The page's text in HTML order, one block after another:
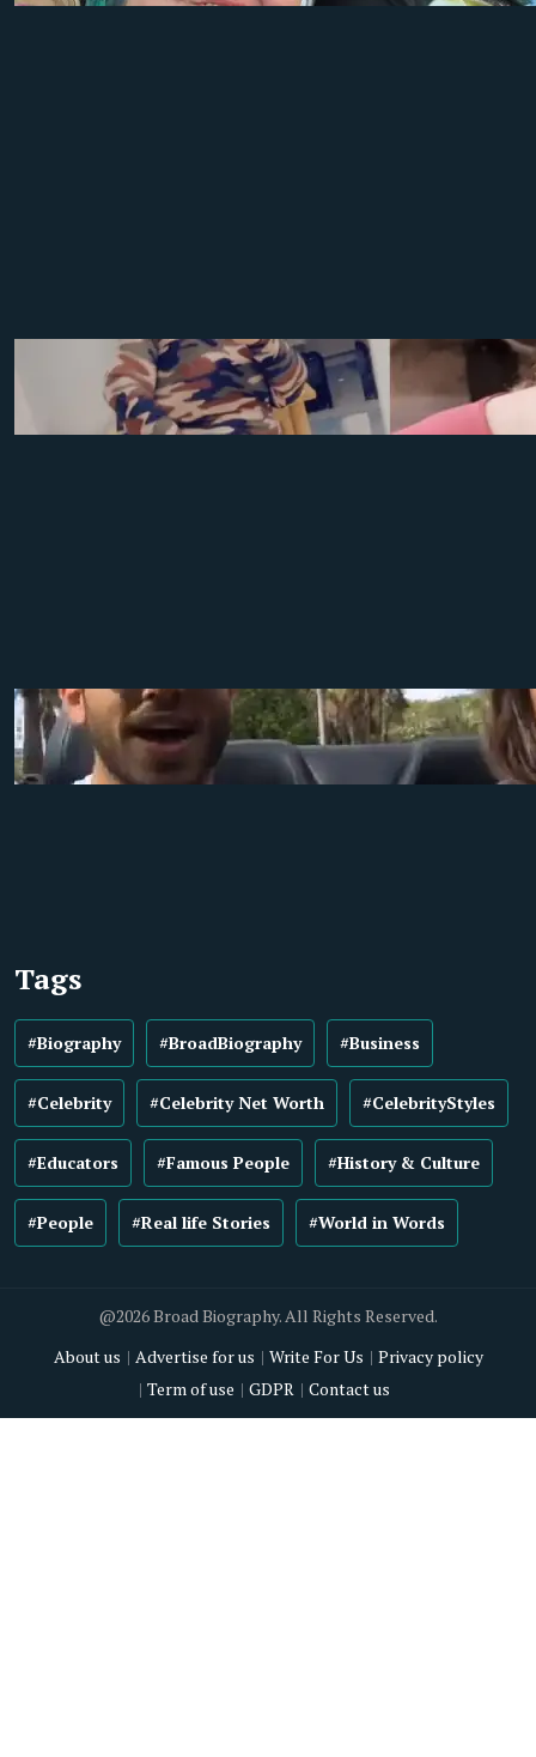
Tags
#Biography #BroadBiography #Business
#Celebrity #Celebrity Net Worth #CelebrityStyles
#Educators #Famous People #History & Culture
#People #Real life Stories #World in Words
@2026 Broad Biography. All Rights Reserved.
About us
Advertise for us Write For Us
Privacy policy
Term of use
GDPR Contact us